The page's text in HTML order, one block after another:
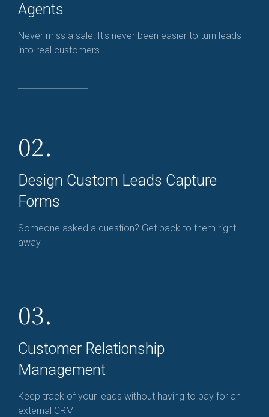
Agents
Never miss a sale! It's never been easier to turn leads
into real customers
02.
Design Custom Leads Capture
Forms
Someone asked a question? Get back to them right
away
03.
Customer Relationship
Management
Keep track of your leads without having to pay for an
external CRM